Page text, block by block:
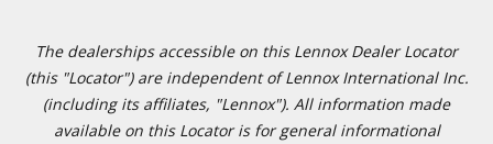
The dealerships accessible on this Lennox Dealer Locator
(this "Locator") are independent of Lennox International Inc.
(including its affiliates, "Lennox"). All information made
available on this Locator is for general informational